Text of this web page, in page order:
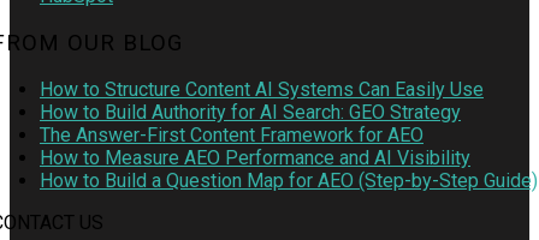
OUR BLOG
How to Structure Content AI Systems Can Easily Use
How to Build Authority for AI Search: GEO Strategy
The Answer-First Content Framework for AEO
How to Measure AEO Performance and AI Visibility
How to Build a Question Map for AEO (Step-by-Step Guide)
US